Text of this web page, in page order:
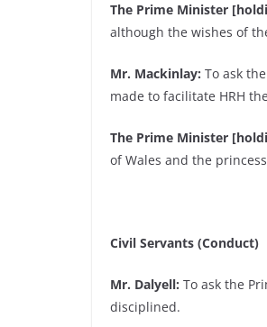
The Prime Minister
although the wishes of
Mr. Mackinlay: To ask
made to facilitate HRH
The Prime Minister
of Wales and the
Civil Servants (Conduct)
Mr. Dalyell: To ask the
disciplined.